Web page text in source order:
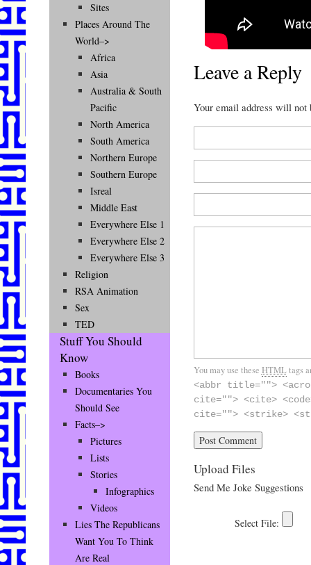
Leave a Reply
Your email address will
You may use these HTMLtags
<abbr title="">
cite=""> <cite>
cite=""> <strike>
Upload Files
Send Me Joke Suggestions
Sites
Places Around The
World–>
Africa
Asia
Australia & South
Pacific
North America
South America
Northern Europe
Southern Europe
Isreal
Middle East
Everywhere Else 1
Everywhere Else 2
Everywhere Else 3
Religion
RSA Animation
Sex
TED
Stuff You Should
Know
Books
Documentaries You
Should See
Facts–>
Pictures
Lists
Stories
Infographics
Videos
Lies The Republicans
Want You To Think
Are Real